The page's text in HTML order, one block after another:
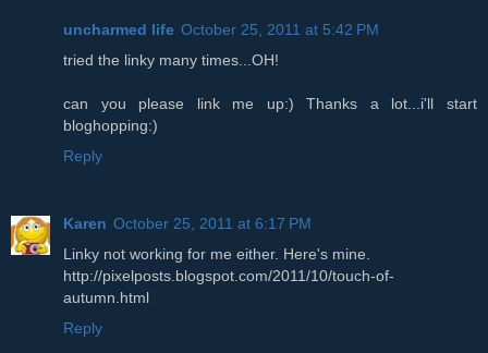
uncharmed life October 25, 2011 at 5:42 PM
tried the linky many times...OH!
can you please link me up:) Thanks a lot...i'll start
bloghopping:)
Reply
Karen October 25, 2011 at 6:17 PM
Linky not working for me either. Here's mine.
http://pixelposts.blogspot.com/2011/10/touch-of-
autumn.html
Reply